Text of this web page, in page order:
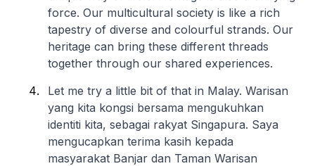
force. Our multicultural society is like a rich
tapestry of diverse and colourful strands. Our
heritage can bring these different threads
together through our shared experiences.
Let me try a little bit of that in Malay. Warisan
yang kita kongsi bersama mengukuhkan
identiti kita, sebagai rakyat Singapura. Saya
mengucapkan terima kasih kepada
masyarakat Banjar dan Taman Warisan